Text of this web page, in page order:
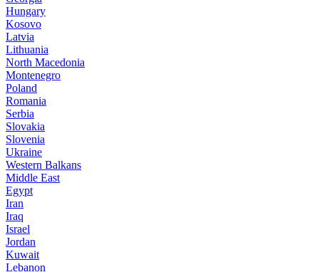
Hungary
Kosovo
Latvia
Lithuania
North Macedonia
Montenegro
Poland
Romania
Serbia
Slovakia
Slovenia
Ukraine
Western Balkans
Middle East
Egypt
Iran
Iraq
Israel
Jordan
Kuwait
Lebanon